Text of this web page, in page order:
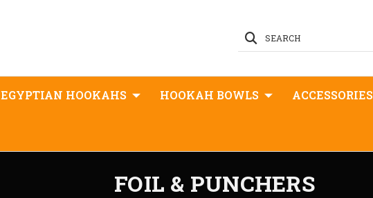
SEARCH
EGYPTIAN HOOKAHS HOOKAH BOWLS ACCESSORIES
FOIL & PUNCHERS